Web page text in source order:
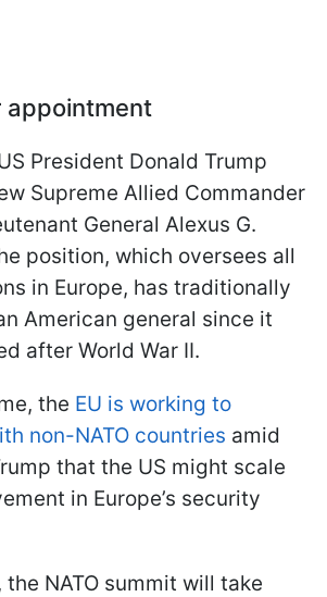
appointment
President Donald Trump
Supreme Allied Commander
General Alexus G.
position, which oversees all
in Europe, has traditionally
American general since it
after World War II.
the EU is working to
non-NATO countries amid
that the US might scale
in Europe’s security
the NATO summit will take